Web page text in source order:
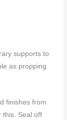
supports to
as propping
finishes from
this. Seal off